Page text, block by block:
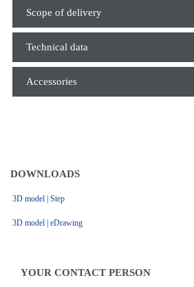
Scope of delivery
Technical data
Accessories
DOWNLOADS
3D model | Step
3D model | eDrawing
YOUR CONTACT PERSON